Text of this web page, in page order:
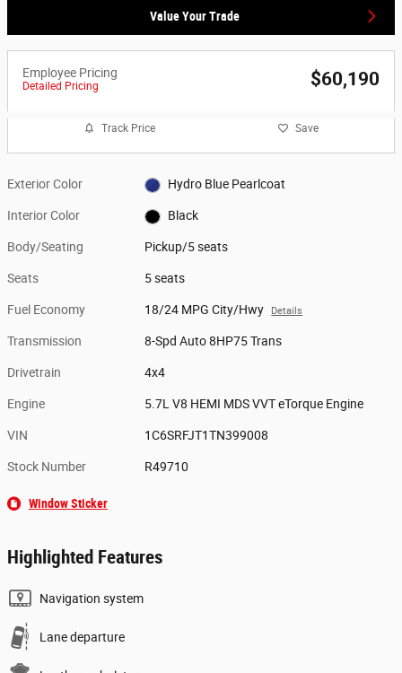
Value Your Trade
Employee Pricing
Detailed Pricing $60,190
Track Price Save
Exterior Color Hydro Blue Pearlcoat
Interior Color Black
Body/Seating Pickup/5 seats
Seats 5 seats
Fuel Economy 18/24 MPG City/Hwy Details
Transmission 8-Spd Auto 8HP75 Trans
Drivetrain 4x4
Engine 5.7L V8 HEMI MDS VVT eTorque Engine
VIN 1C6SRFJT1TN399008
Stock Number R49710
Window Sticker
Highlighted Features
Navigation system
Lane departure